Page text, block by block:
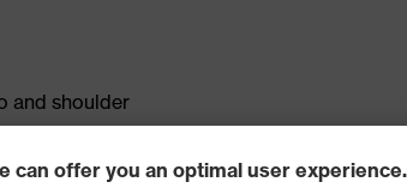
and shoulder